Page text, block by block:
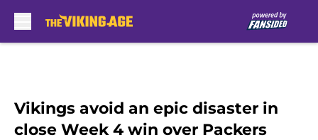
Vikings avoid an epic disaster in
close Week 4 win over Packers